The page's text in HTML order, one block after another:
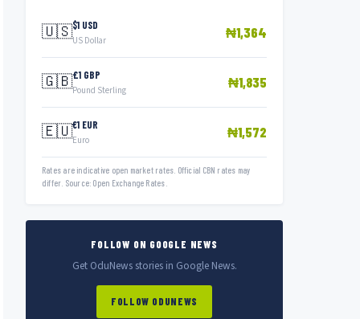
🇺🇸$1 USD
US Dollar ₦1,364
🇬🇧£1 GBP
Pound Sterling ₦1,835
🇪🇺€1 EUR
Euro ₦1,572
Rates are indicative open market rates. Official CBN rates may
differ. Source: Open Exchange Rates.
FOLLOW ON GOOGLE NEWS
Get OduNews stories in Google News.
FOLLOW ODUNEWS